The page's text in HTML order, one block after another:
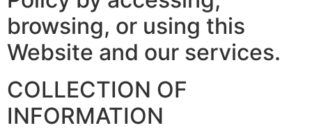
browsing, or using this
Website and our services.
COLLECTION OF
INFORMATION